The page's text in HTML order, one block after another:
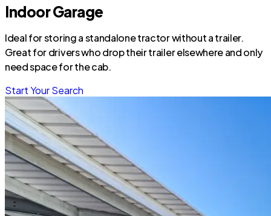
Indoor Garage
Ideal for storing a standalone tractor without a trailer.
Great for drivers who drop their trailer elsewhere and only
need space for the cab.
Start Your Search